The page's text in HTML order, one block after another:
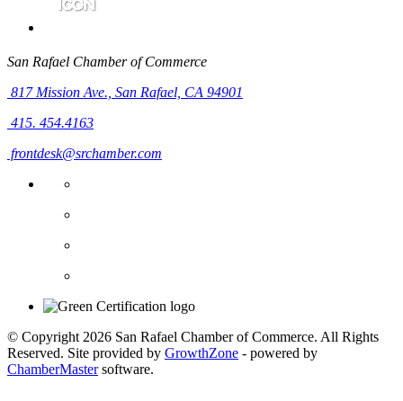
San Rafael Chamber of Commerce
817 Mission Ave., San Rafael, CA 94901
415. 454.4163
frontdesk@srchamber.com
© Copyright 2026 San Rafael Chamber of Commerce. All Rights
Reserved. Site provided by GrowthZone - powered by
ChamberMastersoftware.